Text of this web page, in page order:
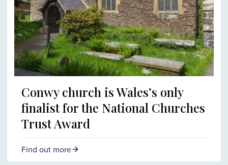
Conwy church is Wales’s only
finalist for the National Churches
Trust Award
Find out more